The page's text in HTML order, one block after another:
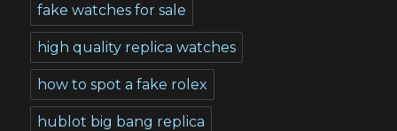
fake watches for sale
high quality replica watches
how to spot a fake rolex
hublot big bang replica